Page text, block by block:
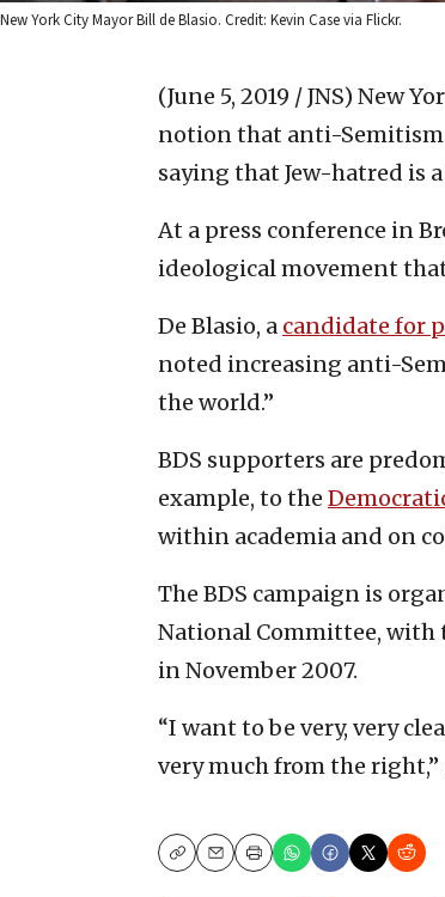
New York City Mayor Bill de Blasio. Credit: Kevin Case via Flickr.
(June 5, 2019 / JNS) New
notion that anti-Semitism
saying that Jew-hatred is
At a press conference in
ideological movement
De Blasio, a candidate for
noted increasing anti-
the world.”
BDS supporters are
example, to the
within academia and on
The BDS campaign is
National Committee, with
in November 2007.
“I want to be very, very
very much from the right,”
CopyEmailPrint